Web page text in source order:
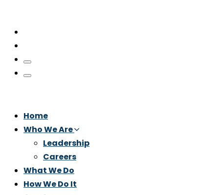
Home
Who We Are
Leadership
Careers
What We Do
How We Do It